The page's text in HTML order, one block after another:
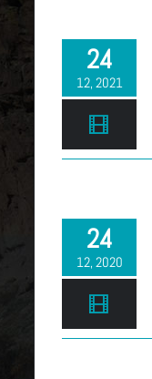
24
12, 2021
24
12, 2020